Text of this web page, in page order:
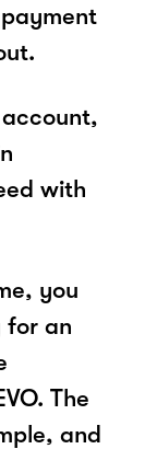
with
you
for an
The
and